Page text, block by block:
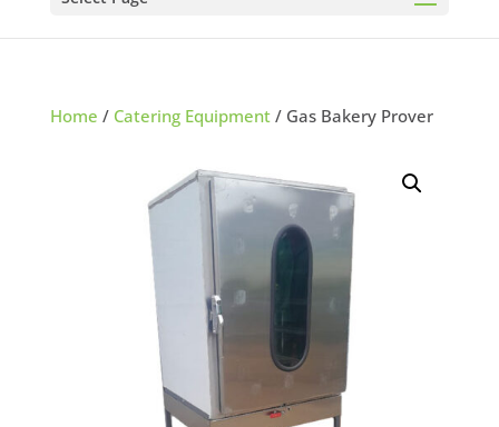
Home / Catering Equipment/ Gas Bakery Prover